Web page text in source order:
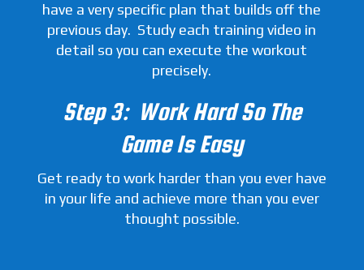
have a very specific plan that builds off the
previous day. Study each training video in
detail so you can execute the workout
precisely.
Step 3: Work Hard So The
Game Is Easy
Get ready to work harder than you ever have
in your life and achieve more than you ever
thought possible.